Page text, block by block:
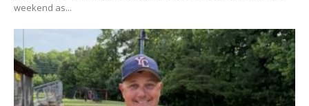
weekend as...